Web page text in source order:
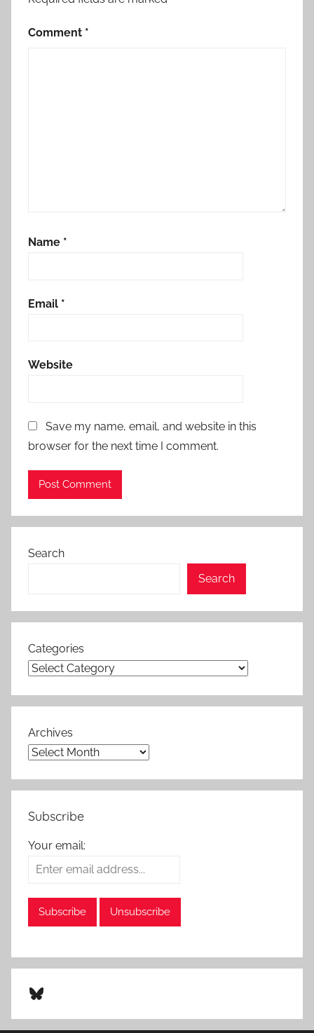
Comment *
Name *
Email *
Website
Save my name, email, and website in this
browser for the next time I comment.
Search
Search
Categories
Archives
Subscribe
Your email:
Bluesky